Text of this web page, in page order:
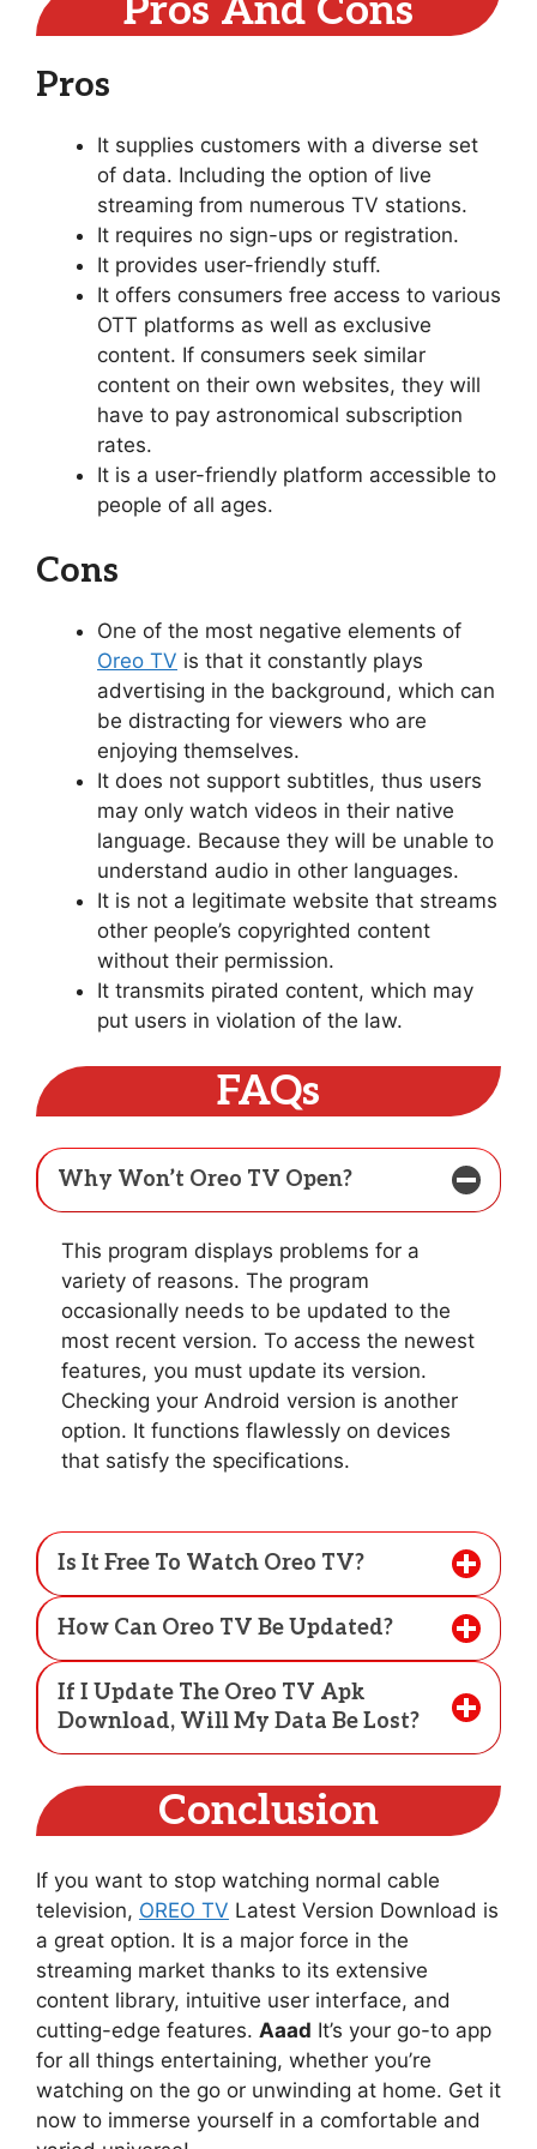
Pros And Cons
Pros
It supplies customers with a diverse set
of data. Including the option of live
streaming from numerous TV stations.
It requires no sign-ups or registration.
It provides user-friendly stuff.
It offers consumers free access to various
OTT platforms as well as exclusive
content. If consumers seek similar
content on their own websites, they will
have to pay astronomical subscription
rates.
It is a user-friendly platform accessible to
people of all ages.
Cons
One of the most negative elements of
Oreo TV is that it constantly plays
advertising in the background, which can
be distracting for viewers who are
enjoying themselves.
It does not support subtitles, thus users
may only watch videos in their native
language. Because they will be unable to
understand audio in other languages.
It is not a legitimate website that streams
other people’s copyrighted content
without their permission.
It transmits pirated content, which may
put users in violation of the law.
FAQs
Why Won’t Oreo TV Open?
This program displays problems for a
variety of reasons. The program
occasionally needs to be updated to the
most recent version. To access the newest
features, you must update its version.
Checking your Android version is another
option. It functions flawlessly on devices
that satisfy the specifications.
Is It Free To Watch Oreo TV?
How Can Oreo TV Be Updated?
If I Update The Oreo TV Apk
Download, Will My Data Be Lost?
Conclusion
If you want to stop watching normal cable
television, OREO TV Latest Version Download is
a great option. It is a major force in the
streaming market thanks to its extensive
content library, intuitive user interface, and
cutting-edge features. Aaad It’s your go-to app
for all things entertaining, whether you’re
watching on the go or unwinding at home. Get it
now to immerse yourself in a comfortable and